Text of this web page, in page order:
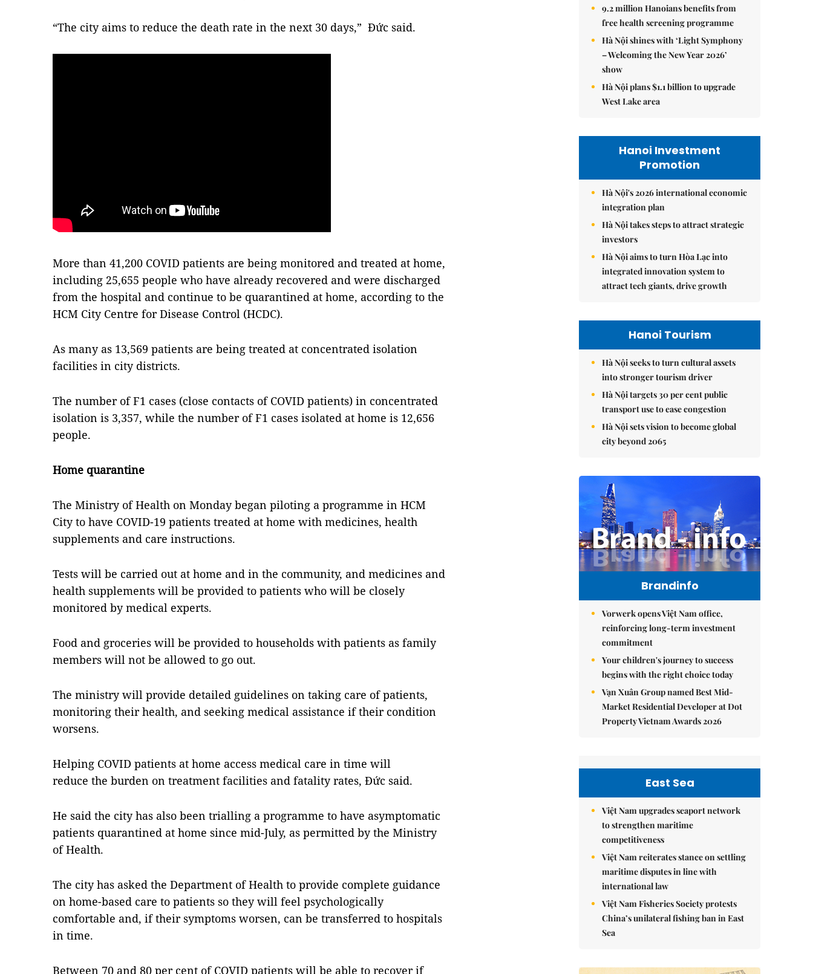
“The city aims to reduce the death rate in the next 30 days,” Đức said.
More than 41,200 COVID patients are being monitored and treated at home,
including 25,655 people who have already recovered and were discharged
from the hospital and continue to be quarantined at home, according to the
HCM City Centre for Disease Control (HCDC).
As many as 13,569 patients are being treated at concentrated isolation
facilities in city districts.
The number of F1 cases (close contacts of COVID patients) in concentrated
isolation is 3,357, while the number of F1 cases isolated at home is 12,656
people.
Home quarantine
The Ministry of Health on Monday began piloting a programme in HCM
City to have COVID-19 patients treated at home with medicines, health
supplements and care instructions.
Tests will be carried out at home and in the community, and medicines and
health supplements will be provided to patients who will be closely
monitored by medical experts.
Food and groceries will be provided to households with patients as family
members will not be allowed to go out.
The ministry will provide detailed guidelines on taking care of patients,
monitoring their health, and seeking medical assistance if their condition
worsens.
Helping COVID patients at home access medical care in time will
reduce the burden on treatment facilities and fatality rates, Đức said.
He said the city has also been trialling a programme to have asymptomatic
patients quarantined at home since mid-July, as permitted by the Ministry
of Health.
The city has asked the Department of Health to provide complete guidance
on home-based care to patients so they will feel psychologically
comfortable and, if their symptoms worsen, can be transferred to hospitals
in time.
Between 70 and 80 per cent of COVID patients will be able to recover if
9.2 million Hanoians benefits from
free health screening programme
Hà Nội shines with ‘Light Symphony
– Welcoming the New Year 2026’
show
Hà Nội plans $1.1 billion to upgrade
West Lake area
Hanoi Investment
Promotion
Hà Nội's 2026 international economic
integration plan
Hà Nội takes steps to attract strategic
investors
Hà Nội aims to turn Hòa Lạc into
integrated innovation system to
attract tech giants, drive growth
Hanoi Tourism
Hà Nội seeks to turn cultural assets
into stronger tourism driver
Hà Nội targets 30 per cent public
transport use to ease congestion
Hà Nội sets vision to become global
city beyond 2065
Brandinfo
Vorwerk opens Việt Nam office,
reinforcing long-term investment
commitment
Your children's journey to success
begins with the right choice today
Vạn Xuân Group named Best Mid-
Market Residential Developer at Dot
Property Vietnam Awards 2026
East Sea
Việt Nam upgrades seaport network
to strengthen maritime
competitiveness
Việt Nam reiterates stance on settling
maritime disputes in line with
international law
Việt Nam Fisheries Society protests
China’s unilateral fishing ban in East
Sea